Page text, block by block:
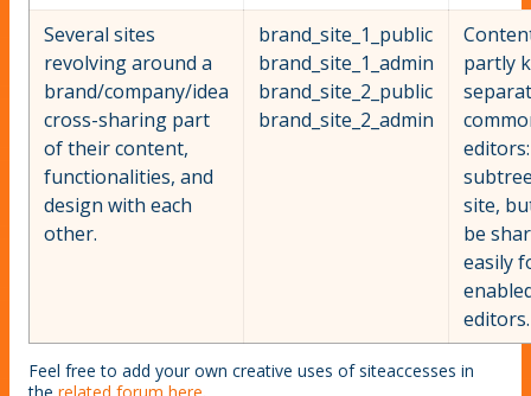
Several sites
revolving around a
brand/company/idea
cross-sharing part
of their content,
functionalities, and
design with each
other.
brand_site_1_public
brand_site_1_admin
brand_site_2_public
brand_site_2_admin
partly
site,
be
easily
editors.
Feel free to add your own creative uses of siteaccesses in